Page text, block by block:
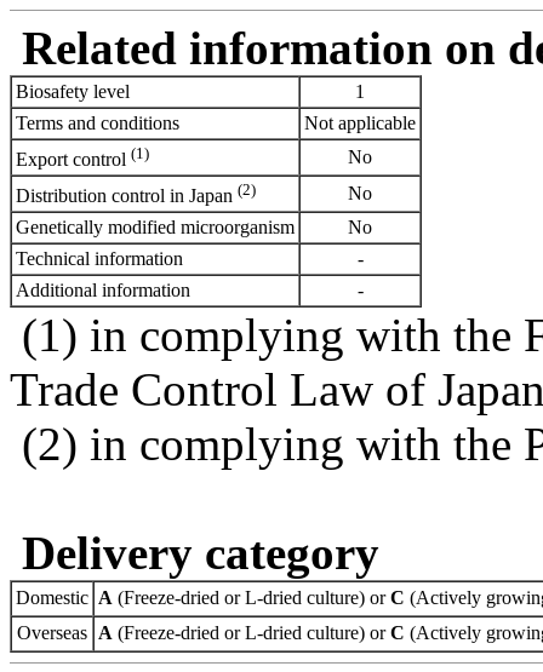
Related information on
Biosafety level
1
Terms and conditions
Not applicable
Export control (1)
No
Distribution control in Japan (2)
No
Genetically modified microorganism
No
Technical information
-
Additional information
-
(1) in complying with the
Trade Control Law of
(2) in complying with the
Delivery category
Domestic A (Freeze-dried or L-dried culture) orC (Actively
Overseas A (Freeze-dried or L-dried culture) orC (Actively